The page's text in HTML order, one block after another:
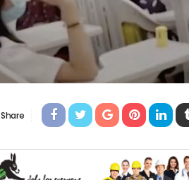
Share